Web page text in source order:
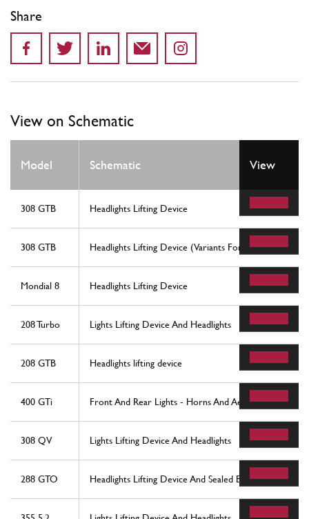
Share
View on Schematic
Model Schematic View
308 GTB Headlights Lifting Device
308 GTB Headlights Lifting Device (Variants For Rhd - Aus
Mondial 8 Headlights Lifting Device
208 Turbo Lights Lifting Device And Headlights
208 GTB Headlights lifting device
400 GTi Front And Rear Lights - Horns And Aerial
308 QV Lights Lifting Device And Headlights
288 GTO Headlights Lifting Device And Sealed Beams